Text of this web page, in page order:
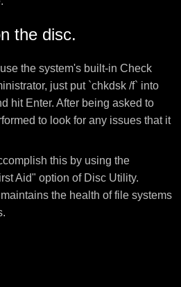
the disc.
the system's built-in Check
just put `chkdsk /f` into
hit Enter. After being asked to
to look for any issues that it
this by using the
Aid" option of Disc Utility.
the health of file systems